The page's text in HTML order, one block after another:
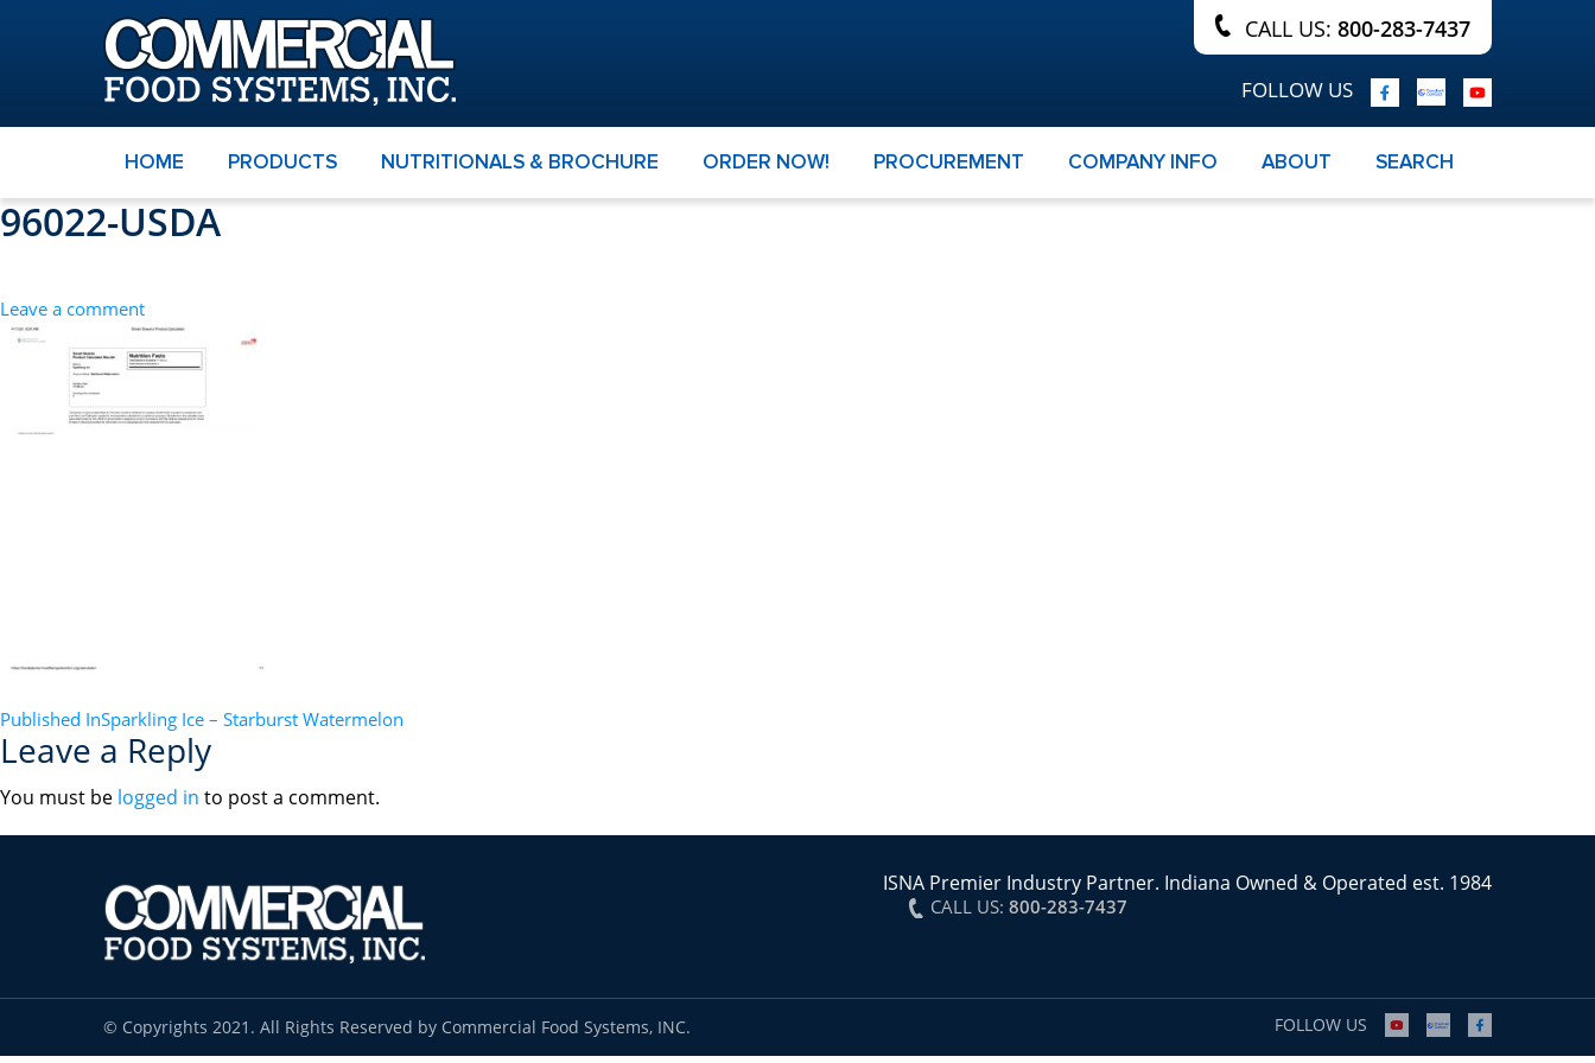
CALL US: 800-283-7437
FOLLOW US
HOME PRODUCTS NUTRITIONALS & BROCHURE ORDER NOW! PROCUREMENT COMPANY INFO ABOUT SEARCH
96022-USDA
Leave a comment
POST
NAVIGATION
Published InSparkling Ice – Starburst Watermelon
Leave a Reply
You must be logged in to post a comment.
ISNA Premier Industry Partner. Indiana Owned & Operated est. 1984
CALL US: 800-283-7437
© Copyrights 2021. All Rights Reserved by Commercial Food Systems, INC. FOLLOW US